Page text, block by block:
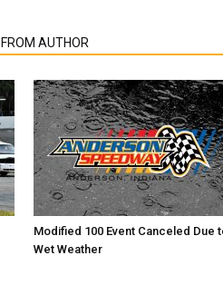
AUTHOR
Modified 100 Event Canceled Due
Wet Weather